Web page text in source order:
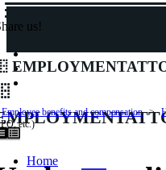
us!
Home
Employee benefits and compensation
etc.)